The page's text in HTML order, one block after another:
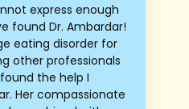
express enough
found Dr. Ambardar!
eating disorder for
other professionals
the help I
Her compassionate